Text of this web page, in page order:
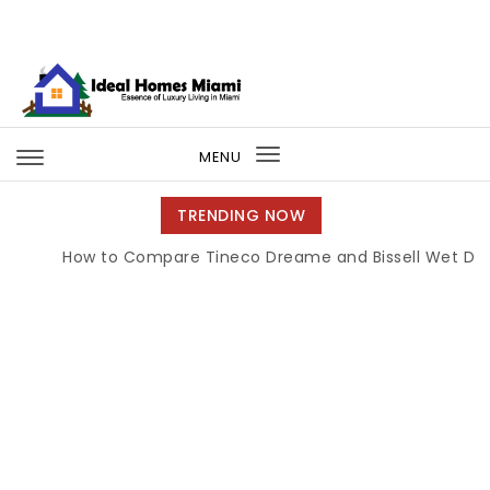
MENU
Toggle
navigation
TRENDING NOW
How to Compare Tineco Dreame and Bissell Wet Dry